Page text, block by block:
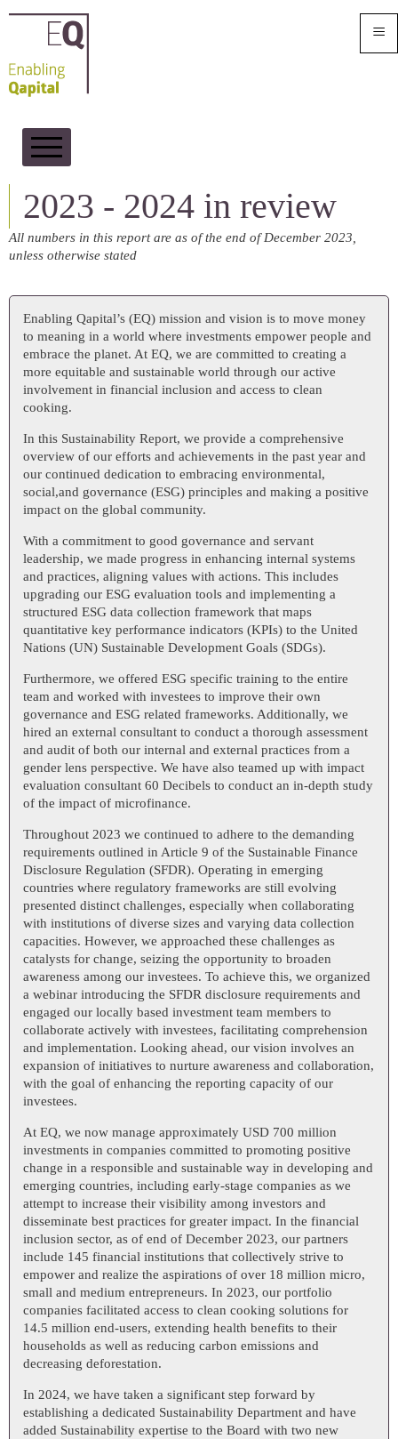
≡
Our Sustainability Strategy
ESG
Impact
2023 - 2024 in review
All numbers in this report are as of the end of December 2023,
unless otherwise stated
Enabling Qapital’s (EQ) mission and vision is to move money
to meaning in a world where investments empower people and
embrace the planet. At EQ, we are committed to creating a
more equitable and sustainable world through our active
involvement in financial inclusion and access to clean
cooking.
In this Sustainability Report, we provide a comprehensive
overview of our efforts and achievements in the past year and
our continued dedication to embracing environmental,
social,and governance (ESG) principles and making a positive
impact on the global community.
With a commitment to good governance and servant
leadership, we made progress in enhancing internal systems
and practices, aligning values with actions. This includes
upgrading our ESG evaluation tools and implementing a
structured ESG data collection framework that maps
quantitative key performance indicators (KPIs) to the United
Nations (UN) Sustainable Development Goals (SDGs).
Furthermore, we offered ESG specific training to the entire
team and worked with investees to improve their own
governance and ESG related frameworks. Additionally, we
hired an external consultant to conduct a thorough assessment
and audit of both our internal and external practices from a
gender lens perspective. We have also teamed up with impact
evaluation consultant 60 Decibels to conduct an in-depth study
of the impact of microfinance.
Throughout 2023 we continued to adhere to the demanding
requirements outlined in Article 9 of the Sustainable Finance
Disclosure Regulation (SFDR). Operating in emerging
countries where regulatory frameworks are still evolving
presented distinct challenges, especially when collaborating
with institutions of diverse sizes and varying data collection
capacities. However, we approached these challenges as
catalysts for change, seizing the opportunity to broaden
awareness among our investees. To achieve this, we organized
a webinar introducing the SFDR disclosure requirements and
engaged our locally based investment team members to
collaborate actively with investees, facilitating comprehension
and implementation. Looking ahead, our vision involves an
expansion of initiatives to nurture awareness and collaboration,
with the goal of enhancing the reporting capacity of our
investees.
At EQ, we now manage approximately USD 700 million
investments in companies committed to promoting positive
change in a responsible and sustainable way in developing and
emerging countries, including early-stage companies as we
attempt to increase their visibility among investors and
disseminate best practices for greater impact. In the financial
inclusion sector, as of end of December 2023, our partners
include 145 financial institutions that collectively strive to
empower and realize the aspirations of over 18 million micro,
small and medium entrepreneurs. In 2023, our portfolio
companies facilitated access to clean cooking solutions for
14.5 million end-users, extending health benefits to their
households as well as reducing carbon emissions and
decreasing deforestation.
In 2024, we have taken a significant step forward by
establishing a dedicated Sustainability Department and have
added Sustainability expertise to the Board with two new